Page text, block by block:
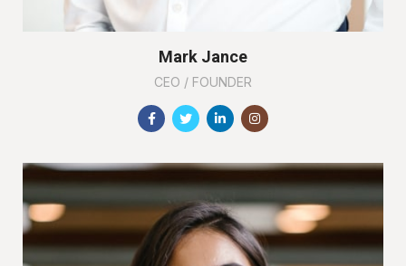
Mark Jance
CEO / FOUNDER